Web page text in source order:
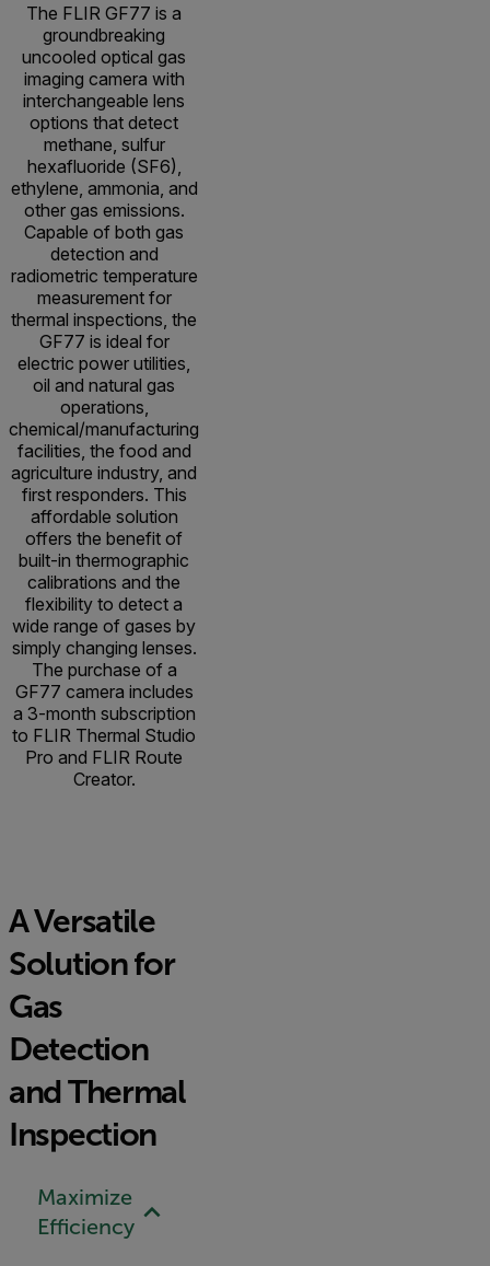
The FLIR GF77 is a
groundbreaking
uncooled optical gas
imaging camera with
interchangeable lens
options that detect
methane, sulfur
hexafluoride (SF6),
ethylene, ammonia, and
other gas emissions.
Capable of both gas
detection and
radiometric temperature
measurement for
thermal inspections, the
GF77 is ideal for
electric power utilities,
oil and natural gas
operations,
chemical/manufacturing
facilities, the food and
agriculture industry, and
first responders. This
affordable solution
offers the benefit of
built-in thermographic
calibrations and the
flexibility to detect a
wide range of gases by
simply changing lenses.
The purchase of a
GF77 camera includes
a 3-month subscription
to FLIR Thermal Studio
Pro and FLIR Route
Creator.
A Versatile
Solution for
Gas
Detection
and Thermal
Inspection
Maximize
Efficiency